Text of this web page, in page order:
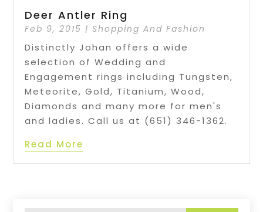
Deer Antler Ring
Feb 9, 2015 | Shopping And Fashion
Distinctly Johan offers a wide
selection of Wedding and
Engagement rings including Tungsten,
Meteorite, Gold, Titanium, Wood,
Diamonds and many more for men's
and ladies. Call us at (651) 346-1362.
Read More